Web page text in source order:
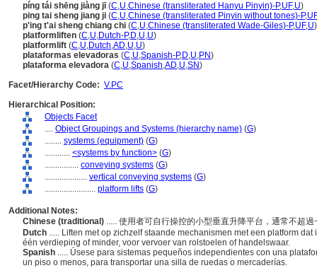
píng tái shēng jiàng jī(C,U,Chinese (transliterated Hanyu Pinyin)-P,UF,U)
ping tai sheng jiang ji (C,U,Chinese (transliterated Pinyin without tones)-P,UF
p'ing t'ai sheng chiang chi (C,U,Chinese (transliterated Wade-Giles)-P,UF,U)
platformliften (C,U,Dutch-P,D,U,U)
platformlift (C,U,Dutch,AD,U,U)
plataformas elevadoras (C,U,Spanish-P,D,U,PN)
plataforma elevadora (C,U,Spanish,AD,U,SN)
Facet/Hierarchy Code: V.PC
Hierarchical Position:
Objects Facet
.... Object Groupings and Systems (hierarchy name) (G)
........ systems (equipment) (G)
............ <systems by function> (G)
................ conveying systems (G)
.................... vertical conveying systems (G)
........................ platform lifts (G)
Additional Notes:
Chinese (traditional) ..... 使用者可自行操控的小型垂直升降平台，通常不超
Dutch ..... Liften met op zichzelf staande mechanismen met een platform
één verdieping of minder, voor vervoer van rolstoelen of handelswaar.
Spanish ..... Úsese para sistemas pequeños independientes con una
un piso o menos, para transportar una silla de ruedas o mercaderías.